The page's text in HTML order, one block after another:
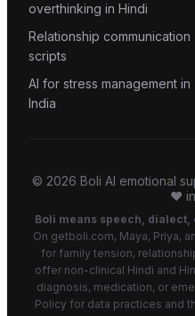
overthinking in Hindi
Relationship communication
scripts
AI for stress management in
India
© 2026 Boli AI emotional
❤️
Boli means speech,
On getboli.com, Maya, Priya,
for family tension,
offer non-clinical Hindi and
diagnosis, medication, or
Policy for data practices and